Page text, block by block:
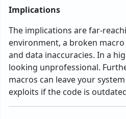
Implications
The implications are far-
environment, a broken
and data inaccuracies. In a
looking unprofessional.
macros can leave your
exploits if the code is